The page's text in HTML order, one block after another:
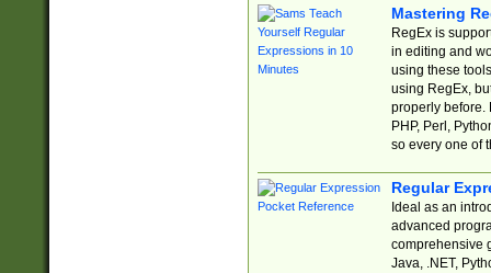
Mastering
RegEx is
in editing and
using these
using RegEx,
properly before.
PHP, Perl,
so every one of
Regular
Ideal as an
advanced
comprehensive
Java, .NET,